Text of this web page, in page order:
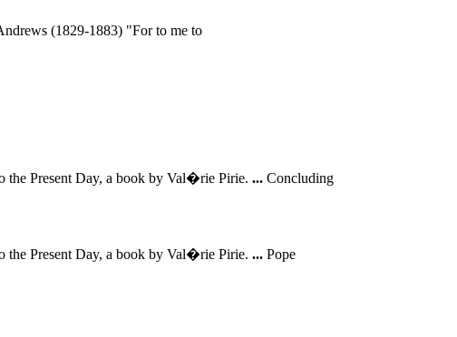
(1829-1883) "For to me to
the Present Day, a book by Val�rie Pirie. ... Concluding
the Present Day, a book by Val�rie Pirie. ... Pope